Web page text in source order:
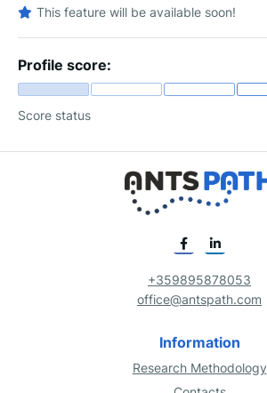
This feature will be available soon!
Profile score:
Score status
+359895878053
office@antspath.com
Information
Research Methodology